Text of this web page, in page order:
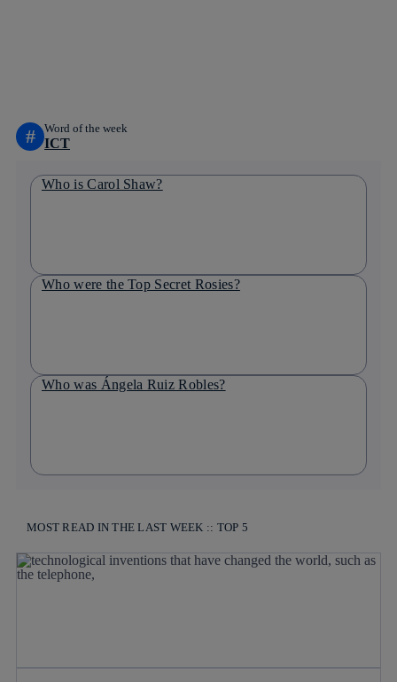
# Word of the week
ICT
Who is Carol Shaw?
Who were the Top Secret Rosies?
Who was Ángela Ruiz Robles?
MOST READ IN THE LAST WEEK :: TOP 5